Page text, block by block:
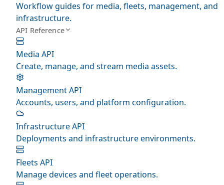
Workflow guides for media, fleets, management, and
infrastructure.
API Reference
Media API
Create, manage, and stream media assets.
Management API
Accounts, users, and platform configuration.
Infrastructure API
Deployments and infrastructure environments.
Fleets API
Manage devices and fleet operations.